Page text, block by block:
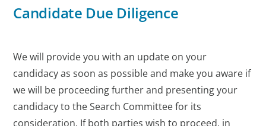
Candidate Due Diligence
We will provide you with an update on your
candidacy as soon as possible and make you aware if
we will be proceeding further and presenting your
candidacy to the Search Committee for its
consideration. If both parties wish to proceed, in